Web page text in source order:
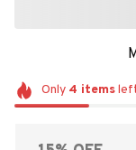
Only 4 items